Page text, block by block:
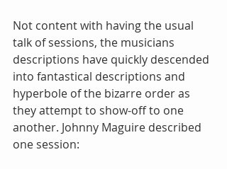
Not content with having the usual
talk of sessions, the musicians
descriptions have quickly descended
into fantastical descriptions and
hyperbole of the bizarre order as
they attempt to show-off to one
another. Johnny Maguire described
one session: